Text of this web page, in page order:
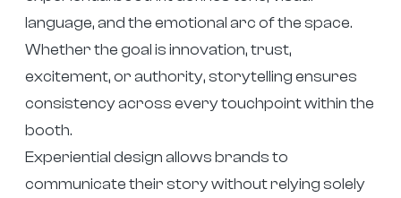
language, and the emotional arc of the space.
Whether the goal is innovation, trust,
excitement, or authority, storytelling ensures
consistency across every touchpoint within the
booth.
Experiential design allows brands to
communicate their story without relying solely